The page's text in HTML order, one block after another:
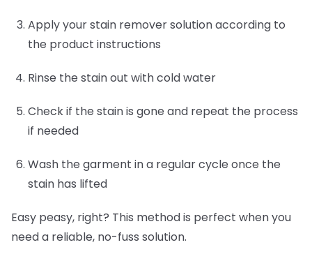
Apply your stain remover solution according to
the product instructions
Rinse the stain out with cold water
Check if the stain is gone and repeat the process
if needed
Wash the garment in a regular cycle once the
stain has lifted
Easy peasy, right? This method is perfect when you
need a reliable, no-fuss solution.